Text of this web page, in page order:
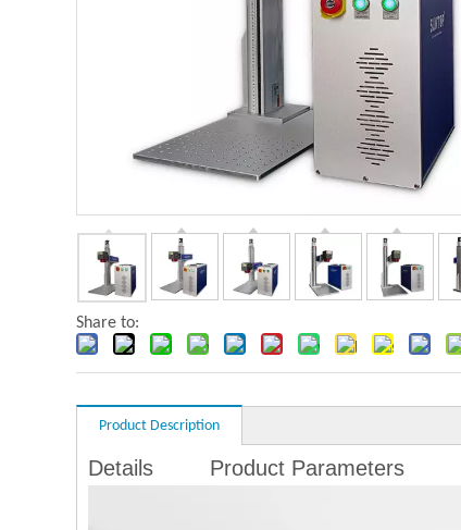
Share to:
Product Description
Details Product Parameters